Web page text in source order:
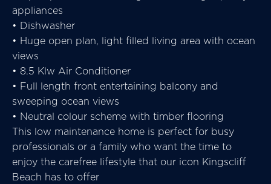
appliances
• Dishwasher
• Huge open plan, light filled living area with ocean
views
• 8.5 Klw Air Conditioner
• Full length front entertaining balcony and
sweeping ocean views
• Neutral colour scheme with timber flooring
This low maintenance home is perfect for busy
professionals or a family who want the time to
enjoy the carefree lifestyle that our icon Kingscliff
Beach has to offer